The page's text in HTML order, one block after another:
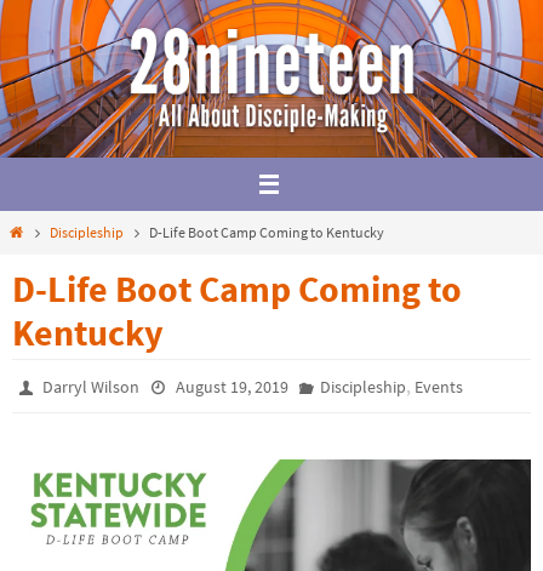
Skip
to
content
HomeDiscipleship D-Life Boot Camp Coming to Kentucky
D-Life Boot Camp Coming to
Kentucky
Darryl Wilson August 19, 2019 Discipleship, Events